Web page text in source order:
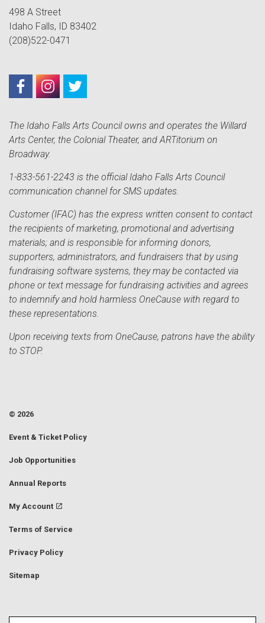
498 A Street
Idaho Falls, ID 83402
(208)522-0471
The Idaho Falls Arts Council owns and operates the Willard
Arts Center, the Colonial Theater, and ARTitorium on
Broadway.
1-833-561-2243 is the official Idaho Falls Arts Council
communication channel for SMS updates.
Customer (IFAC) has the express written consent to contact
the recipients of marketing, promotional and advertising
materials; and is responsible for informing donors,
supporters, administrators, and fundraisers that by using
fundraising software systems, they may be contacted via
phone or text message for fundraising activities and agrees
to indemnify and hold harmless OneCause with regard to
these representations.
Upon receiving texts from OneCause, patrons have the ability
to STOP.
© 2026
Event & Ticket Policy
Job Opportunities
Annual Reports
My Account
Terms of Service
Privacy Policy
Sitemap